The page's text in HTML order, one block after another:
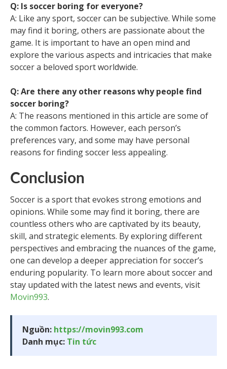
Q: Is soccer boring for everyone?
A: Like any sport, soccer can be subjective. While some
may find it boring, others are passionate about the
game. It is important to have an open mind and
explore the various aspects and intricacies that make
soccer a beloved sport worldwide.
Q: Are there any other reasons why people find
soccer boring?
A: The reasons mentioned in this article are some of
the common factors. However, each person’s
preferences vary, and some may have personal
reasons for finding soccer less appealing.
Conclusion
Soccer is a sport that evokes strong emotions and
opinions. While some may find it boring, there are
countless others who are captivated by its beauty,
skill, and strategic elements. By exploring different
perspectives and embracing the nuances of the game,
one can develop a deeper appreciation for soccer’s
enduring popularity. To learn more about soccer and
stay updated with the latest news and events, visit
Movin993.
Nguồn: https://movin993.com
Danh mục: Tin tức